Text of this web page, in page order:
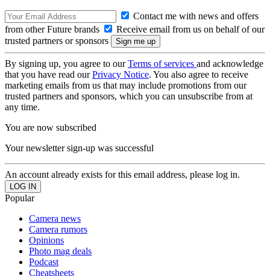
Contact me with news and offers
from other Future brands
Receive email from us on behalf of our
trusted partners or sponsors
By signing up, you agree to ourTerms of services and acknowledge
that you have read ourPrivacy Notice. You also agree to receive
marketing emails from us that may include promotions from our
trusted partners and sponsors, which you can unsubscribe from at
any time.
You are now subscribed
Your newsletter sign-up was successful
An account already exists for this email address, please log in.
Popular
Camera news
Camera rumors
Opinions
Photo mag deals
Podcast
Cheatsheets